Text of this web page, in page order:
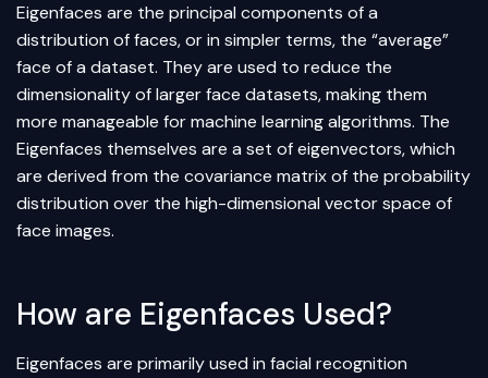
Eigenfaces are the principal components of a
distribution of faces, or in simpler terms, the “average”
face of a dataset. They are used to reduce the
dimensionality of larger face datasets, making them
more manageable formachine learningalgorithms. The
Eigenfaces themselves are a set of eigenvectors, which
are derived from the covariance matrix of the probability
distribution over the high-dimensional vector space of
face images.
How are Eigenfaces Used?
Eigenfaces are primarily used in facial recognition